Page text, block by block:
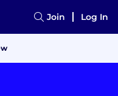
Join Log In